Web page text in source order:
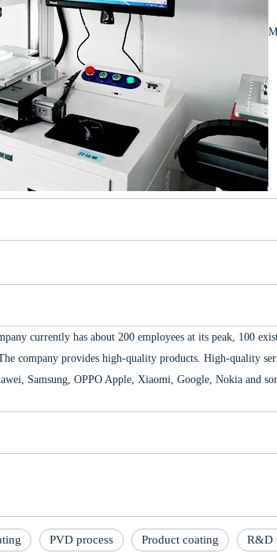
currently has about 200 employees at its peak, 100
company provides high-quality products. High-quality
Samsung, OPPO Apple, Xiaomi, Google, Nokia and
PVD process Product coating R&D